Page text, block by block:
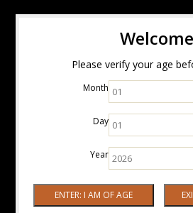
Please verify your age
Month
Day
Year